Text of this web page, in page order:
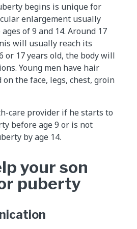
begins is unique for
enlargement usually
of 9 and 14. Around 17
will usually reach its
or 17 years old, the body will
Young men have hair
the face, legs, chest, groin
care provider if he starts to
before age 9 or is not
by age 14.
your son
puberty